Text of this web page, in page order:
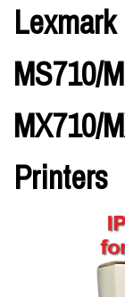
Lexmark
MS710/
MX710/
Printers